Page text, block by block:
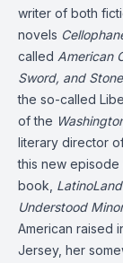
writer of both
novels
called American
Sword, and Stone
the so-called
of the
literary director
this new episode
book,
Understood
American raised
Jersey, her